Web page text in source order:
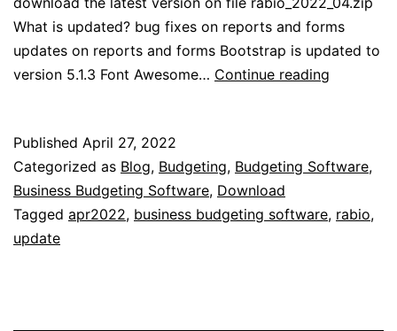
What is updated? bug fixes on reports and forms
updates on reports and forms Bootstrap is updated to
version 5.1.3 Font Awesome… Continue reading
Published April 27, 2022
Categorized as Blog, Budgeting, Budgeting Software,
Business Budgeting Software, Download
Tagged apr2022, business budgeting software, rabio,
update